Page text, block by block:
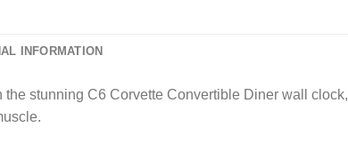
INFORMATION
the stunning C6 Corvette Convertible Diner wall